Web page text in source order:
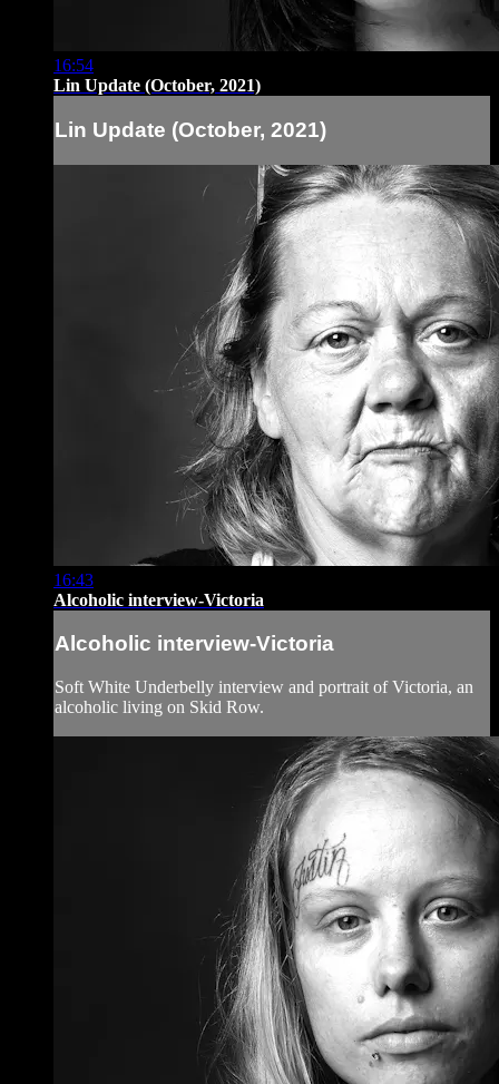
16:54
Lin Update (October, 2021)
Lin Update (October, 2021)
16:43
Alcoholic interview-Victoria
Alcoholic interview-Victoria
Soft White Underbelly interview and portrait of Victoria, an
alcoholic living on Skid Row.